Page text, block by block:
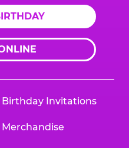
Birthday Invitations
Merchandise